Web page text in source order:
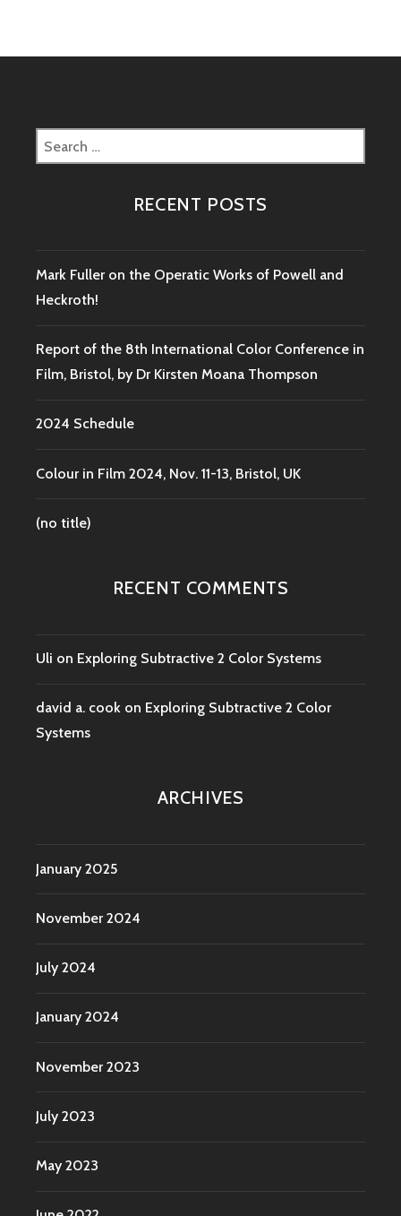
Search
for:
RECENT POSTS
Mark Fuller on the Operatic Works of Powell and
Heckroth!
Report of the 8th International Color Conference in
Film, Bristol, by Dr Kirsten Moana Thompson
2024 Schedule
Colour in Film 2024, Nov. 11-13, Bristol, UK
(no title)
RECENT COMMENTS
Uli on Exploring Subtractive 2 Color Systems
david a. cook on Exploring Subtractive 2 Color
Systems
ARCHIVES
January 2025
November 2024
July 2024
January 2024
November 2023
July 2023
May 2023